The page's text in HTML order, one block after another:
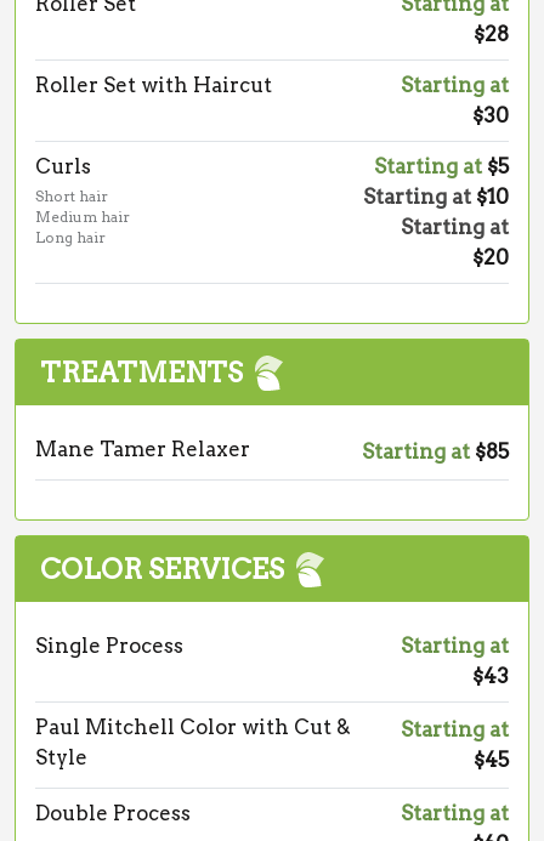
$28
Roller Set with Haircut
Starting at
$30
Curls
Short hair
Medium hair
Long hair
Starting at $5
Starting at $10
Starting at
$20
TREATMENTS
Mane Tamer Relaxer Starting at $85
COLOR SERVICES
Single Process
Starting at
$43
Paul Mitchell Color with Cut &
Style
Starting at
$45
Double Process
Starting at